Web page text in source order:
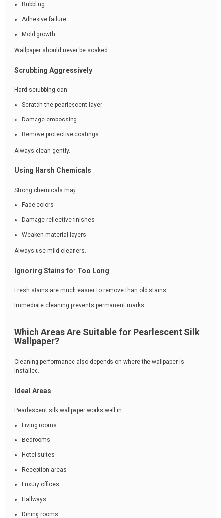
Bubbling
Adhesive failure
Mold growth
Wallpaper should never be soaked.
Scrubbing Aggressively
Hard scrubbing can:
Scratch the pearlescent layer
Damage embossing
Remove protective coatings
Always clean gently.
Using Harsh Chemicals
Strong chemicals may:
Fade colors
Damage reflective finishes
Weaken material layers
Always use mild cleaners.
Ignoring Stains for Too Long
Fresh stains are much easier to remove than old stains.
Immediate cleaning prevents permanent marks.
Which Areas Are Suitable for Pearlescent Silk
Wallpaper?
Cleaning performance also depends on where the wallpaper is
installed.
Ideal Areas
Pearlescent silk wallpaper works well in:
Living rooms
Bedrooms
Hotel suites
Reception areas
Luxury offices
Hallways
Dining rooms